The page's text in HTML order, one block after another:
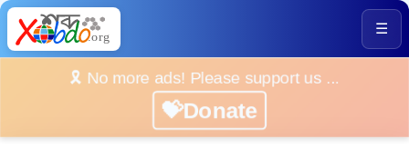
☰
🎗️ No more ads! Please support us ...
💝Donate